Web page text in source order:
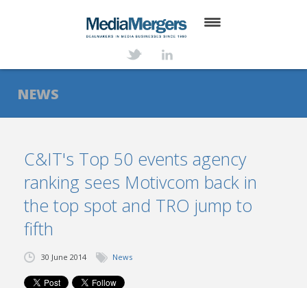
ABOUT
SERVICES
NEWS
TRANSACTIONS
NEWS
C&IT's Top 50 events agency
ranking sees Motivcom back in
the top spot and TRO jump to
fifth
30 June 2014 News